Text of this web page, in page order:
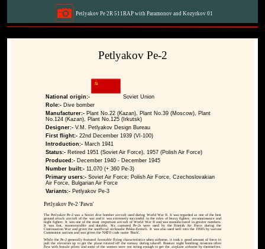
Petlyakov Pe 2R 511RAP with Paramonov and Kozyrkov 01
Petlyakov Pe-2
National origin:-
Soviet Union
Role:- Dive bomber
Manufacturer:- Plant No.22 (Kazan), Plant No.39 (Moscow), Plant
No.124 (Kazan), Plant No.125 (Irkutsk)
Designer:- V.M. Petlyakov Design Bureau
First flight:- 22nd December 1939 (VI-100)
Introduction:- March 1941
Status:- Retired 1951 (Soviet Air Force), 1957 (Polish Air Force)
Produced:- December 1940 - December 1945
Number built:- 11,070 (+ 360 Pe-3)
Primary users:- Soviet Air Force; Polish Air Force, Czechoslovakian
Air Force, Bulgarian Air Force
Variants:- Petlyakov Pe-3
Petlyakov Pe-2 'Pawn'
The Petlyakov Pe-2 was a Soviet dive bomber aircraft used during World War II. It was regarded as one of the best
ground attack aircraft of the war and it was extremely successful in the roles of heavy fighter, reconnaissance and
night fighter. It was one of the most important aircraft of World War II and was manufactured in greater numbers.
It was fast, maneuverable and durable. Six captured Pe-2s were used by the Finnish Air Force during the
Continuation War and given the unofficial nickname Pekka-Eemeli. It was also used well into the 1950's by various
Communist nations and was given the NATO code name 'Buck'.
While the Pe-2 generally featured favorable flying characteristics when airborne, it took a good amount of force to
pull the elevators up to get the plane rotated off the runway during takeoff. Russian night bombing missions often
flew with female pilots and some of the women were not strong enough to get the airplane airborne by themselves.